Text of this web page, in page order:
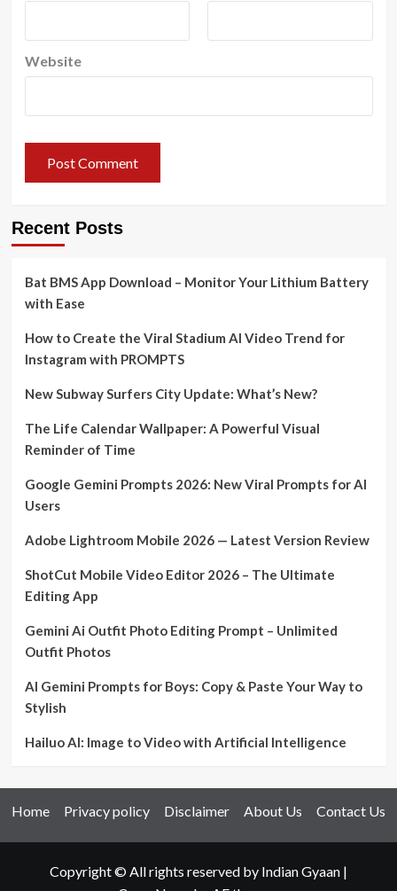
Website
Recent Posts
Bat BMS App Download – Monitor Your Lithium Battery
with Ease
How to Create the Viral Stadium AI Video Trend for
Instagram with PROMPTS
New Subway Surfers City Update: What’s New?
The Life Calendar Wallpaper: A Powerful Visual
Reminder of Time
Google Gemini Prompts 2026: New Viral Prompts for AI
Users
Adobe Lightroom Mobile 2026 — Latest Version Review
ShotCut Mobile Video Editor 2026 – The Ultimate
Editing App
Gemini Ai Outfit Photo Editing Prompt – Unlimited
Outfit Photos
AI Gemini Prompts for Boys: Copy & Paste Your Way to
Stylish
Hailuo AI: Image to Video with Artificial Intelligence
Home Privacy policy Disclaimer About Us Contact Us
Copyright © All rights reserved by Indian Gyaan |